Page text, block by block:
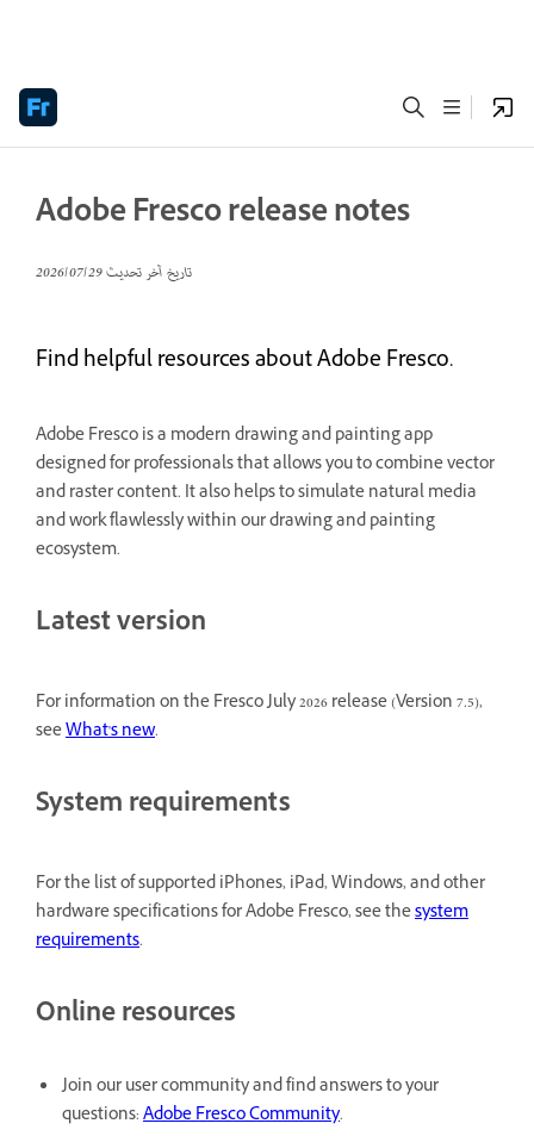
Adobe Fresco release notes
تاريخ آخر تحديث29‏/07‏/2026
Find helpful resources about Adobe Fresco.
Adobe Fresco is a modern drawing and painting app
designed for professionals that allows you to combine vector
and raster content. It also helps to simulate natural media
and work flawlessly within our drawing and painting
ecosystem.
Latest version
For information on the Fresco July 2026 release (Version 7.5),
seeWhat's new.
System requirements
For the list of supported iPhones, iPad, Windows, and other
hardware specifications for Adobe Fresco, see thesystem
requirements.
Online resources
Join our user community and find answers to your
questions:Adobe Fresco Community.